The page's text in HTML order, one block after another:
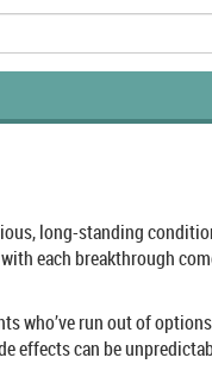
long-standing
each breakthrough
who’ve run out of
effects can be